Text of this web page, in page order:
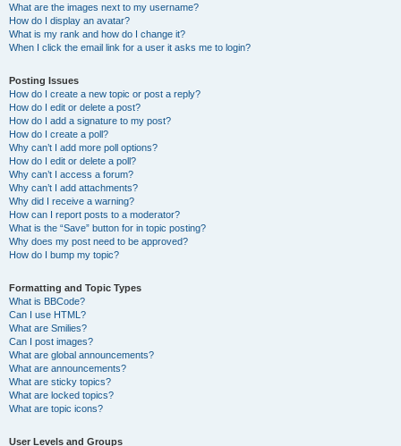
What are the images next to my username?
How do I display an avatar?
What is my rank and how do I change it?
When I click the email link for a user it asks me to login?
Posting Issues
How do I create a new topic or post a reply?
How do I edit or delete a post?
How do I add a signature to my post?
How do I create a poll?
Why can’t I add more poll options?
How do I edit or delete a poll?
Why can’t I access a forum?
Why can’t I add attachments?
Why did I receive a warning?
How can I report posts to a moderator?
What is the “Save” button for in topic posting?
Why does my post need to be approved?
How do I bump my topic?
Formatting and Topic Types
What is BBCode?
Can I use HTML?
What are Smilies?
Can I post images?
What are global announcements?
What are announcements?
What are sticky topics?
What are locked topics?
What are topic icons?
User Levels and Groups